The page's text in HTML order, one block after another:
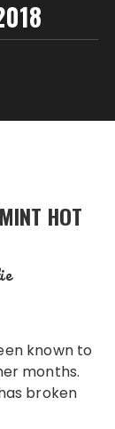
HOT
months.
broken